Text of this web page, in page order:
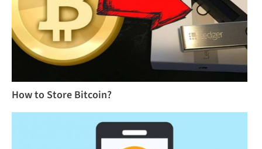
How to Store Bitcoin?